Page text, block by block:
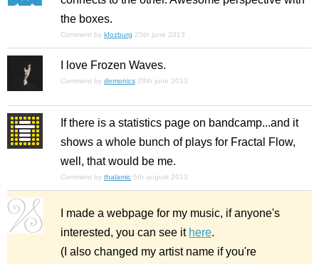
the boxes.
Comment by kfozburg 25th june 2013
I love Frozen Waves.
Comment by demonics 28th june 2013
If there is a statistics page on bandcamp...and it
shows a whole bunch of plays for Fractal Flow,
well, that would be me.
Comment by thalamic 5th august 2013
I made a webpage for my music, if anyone's
interested, you can see it here.
(I also changed my artist name if you're